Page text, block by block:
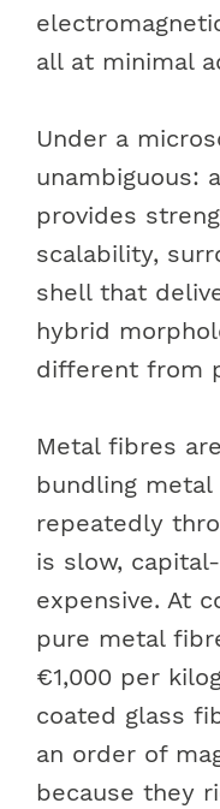
all at minimal
Under a
unambiguous:
provides
scalability,
shell that
hybrid
different from
Metal fibres
bundling
repeatedly
is slow,
expensive. At
pure metal
€1,000 per
coated glass
an order of
because they